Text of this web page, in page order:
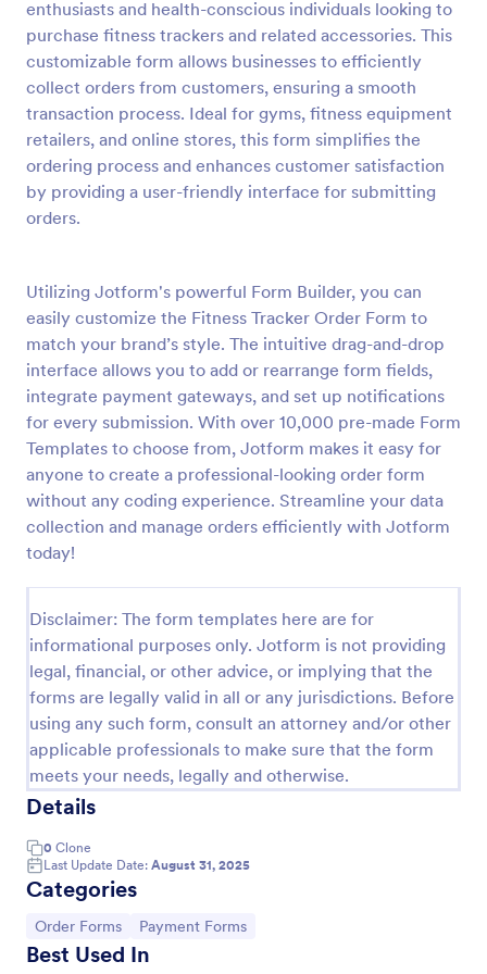
enthusiasts and health-conscious individuals looking to
purchase fitness trackers and related accessories. This
customizable form allows businesses to efficiently
collect orders from customers, ensuring a smooth
transaction process. Ideal for gyms, fitness equipment
retailers, and online stores, this form simplifies the
ordering process and enhances customer satisfaction
by providing a user-friendly interface for submitting
orders.
Utilizing Jotform's powerful Form Builder, you can
easily customize the Fitness Tracker Order Form to
match your brand’s style. The intuitive drag-and-drop
interface allows you to add or rearrange form fields,
integrate payment gateways, and set up notifications
for every submission. With over 10,000 pre-made Form
Templates to choose from, Jotform makes it easy for
anyone to create a professional-looking order form
without any coding experience. Streamline your data
collection and manage orders efficiently with Jotform
today!
Disclaimer: The form templates here are for
informational purposes only. Jotform is not providing
legal, financial, or other advice, or implying that the
forms are legally valid in all or any jurisdictions. Before
using any such form, consult an attorney and/or other
applicable professionals to make sure that the form
meets your needs, legally and otherwise.
Details
0 Clone
Last Update Date: August 31, 2025
Categories
Go to Category:
Order Forms Go to Category:
Payment Forms
Best Used In
Preview
Product Order Form
With our free online product order form template,
is designed to attract and engage customers and
provide an easy, intuitive user experience.
Go to Category:
E-commerce Forms
Use Template
Preview